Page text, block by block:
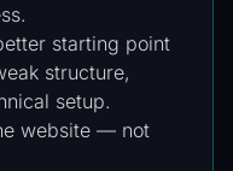
starting point
structure,
setup.
website — not